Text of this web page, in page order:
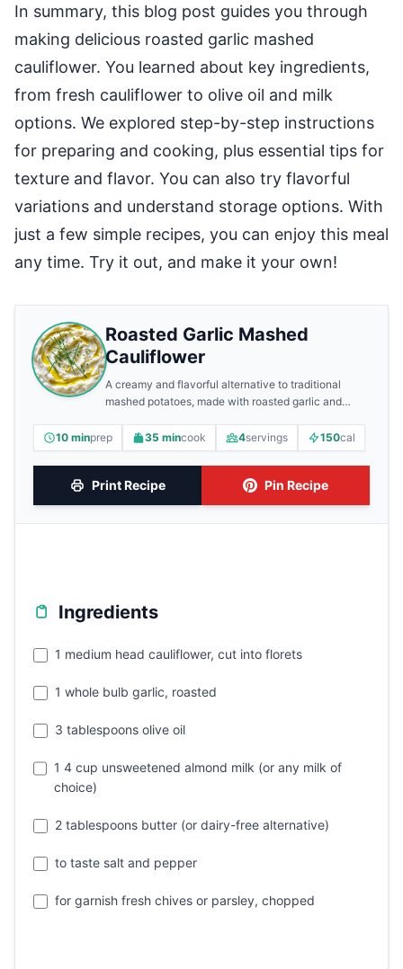
In summary, this blog post guides you through
making delicious roasted garlic mashed
cauliflower. You learned about key ingredients,
from fresh cauliflower to olive oil and milk
options. We explored step-by-step instructions
for preparing and cooking, plus essential tips for
texture and flavor. You can also try flavorful
variations and understand storage options. With
just a few simple recipes, you can enjoy this meal
any time. Try it out, and make it your own!
Roasted Garlic Mashed
Cauliflower
A creamy and flavorful alternative to traditional
mashed potatoes, made with roasted garlic and
10 minprep 35 mincook 4servings 150cal
Print Recipe Pin Recipe
Ingredients
1 medium head cauliflower, cut into florets
1 whole bulb garlic, roasted
3 tablespoons olive oil
1 4 cup unsweetened almond milk (or any milk of
choice)
2 tablespoons butter (or dairy-free alternative)
to taste salt and pepper
for garnish fresh chives or parsley, chopped